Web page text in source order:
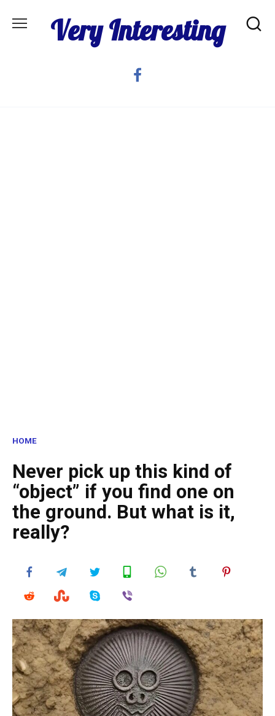
Very Interesting
HOME
Never pick up this kind of
“object” if you find one on
the ground. But what is it,
really?